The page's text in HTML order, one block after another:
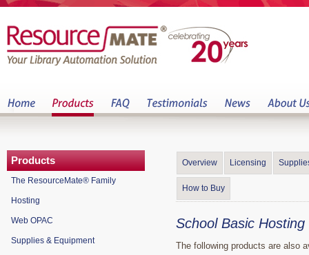
Overview Licensing
How to Buy
School Basic Hosting
The following products are also
Products
The ResourceMate® Family
Hosting
Web OPAC
Supplies & Equipment